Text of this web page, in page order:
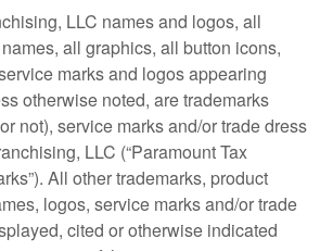
LLC names and logos, all
all graphics, all button icons,
marks and logos appearing
otherwise noted, are trademarks
not), service marks and/or trade dress
LLC (“Paramount Tax
All other trademarks, product
logos, service marks and/or trade
cited or otherwise indicated